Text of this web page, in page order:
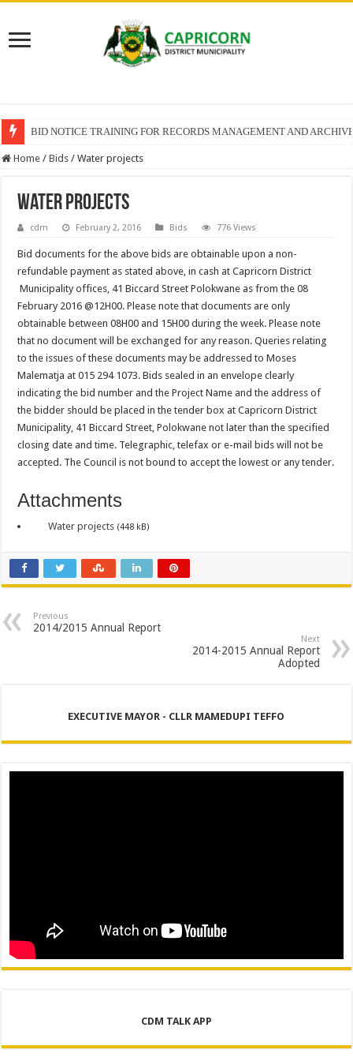
BID NOTICE TRAINING FOR RECORDS MANAGEMENT AND
Home / Bids / Water projects
Water projects
cdm February 2, 2016 Bids 776 Views
Bid documents for the above bids are obtainable upon a non-
refundable payment as stated above, in cash at Capricorn District
Municipality offices, 41 Biccard Street Polokwane as from the 08
February 2016 @12H00. Please note that documents are only
obtainable between 08H00 and 15H00 during the week. Please note
that no document will be exchanged for any reason. Queries relating
to the issues of these documents may be addressed to Moses
Malematja at 015 294 1073. Bids sealed in an envelope clearly
indicating the bid number and the Project Name and the address of
the bidder should be placed in the tender box at Capricorn District
Municipality, 41 Biccard Street, Polokwane not later than the specified
closing date and time. Telegraphic, telefax or e-mail bids will not be
accepted. The Council is not bound to accept the lowest or any tender.
Attachments
Water projects (448 kB)
Previous
2014/2015 Annual Report
Next
2014-2015 Annual Report
Adopted
EXECUTIVE MAYOR - CLLR MAMEDUPI TEFFO
CDM TALK APP